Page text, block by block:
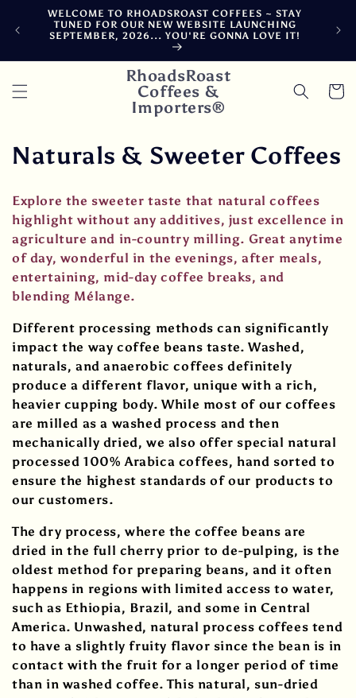
Skip to
content
WELCOME TO RHOADSROAST COFFEES ~ STAY
TUNED FOR OUR NEW WEBSITE LAUNCHING
SEPTEMBER, 2026... YOU'RE GONNA LOVE IT!
RhoadsRoast
Coffees &
Importers®
Cart
C
l
l
e
c
t
i
o
n
:
Naturals & Sweeter Coffees
Explore the sweeter taste that natural coffees
highlight without any additives, just excellence in
agriculture and in-country milling. Great anytime
of day, wonderful in the evenings, after meals,
entertaining, mid-day coffee breaks, and
blending Mélange.
Different processing methods can significantly
impact the way coffee beans taste. Washed,
naturals, and anaerobic coffees definitely
produce a different flavor, unique with a rich,
heavier cupping body. While most of our coffees
are milled as a washed process and then
mechanically dried, we also offer special natural
processed 100% Arabica coffees, hand sorted to
ensure the highest standards of our products to
our customers.
The dry process, where the coffee beans are
dried in the full cherry prior to de-pulping, is the
oldest method for preparing beans, and it often
happens in regions with limited access to water,
such as Ethiopia, Brazil, and some in Central
America. Unwashed, natural process coffees tend
to have a slightly fruity flavor since the bean is in
contact with the fruit for a longer period of time
than in washed coffee. This natural, sun-dried